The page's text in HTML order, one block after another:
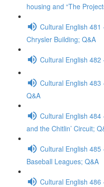
housing and “The
Cultural English
Chrysler Building; Q&A
Cultural English 482
Cultural English 483
Q&A
Cultural English
and the Chitlin’ Circuit;
Cultural English
Baseball Leagues; Q&A
Cultural English